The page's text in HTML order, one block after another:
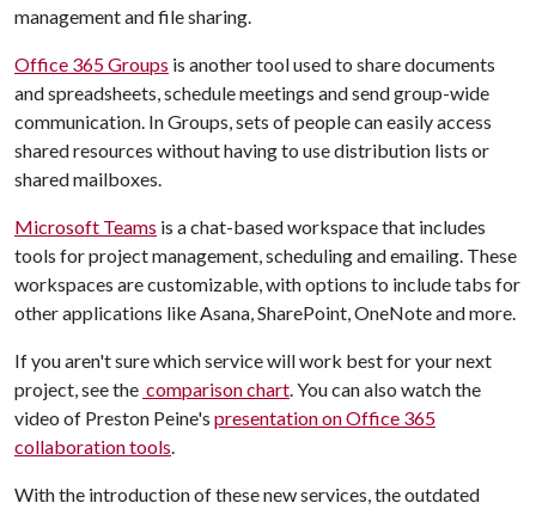
management and file sharing.
Office 365 Groups is another tool used to share documents
and spreadsheets, schedule meetings and send group-wide
communication. In Groups, sets of people can easily access
shared resources without having to use distribution lists or
shared mailboxes.
Microsoft Teams is a chat-based workspace that includes
tools for project management, scheduling and emailing. These
workspaces are customizable, with options to include tabs for
other applications like Asana, SharePoint, OneNote and more.
If you aren't sure which service will work best for your next
project, see the comparison chart. You can also watch the
video of Preston Peine's presentation on Office 365
collaboration tools.
With the introduction of these new services, the outdated